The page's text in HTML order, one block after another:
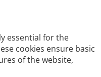
essential for the
cookies ensure basic
of the website,